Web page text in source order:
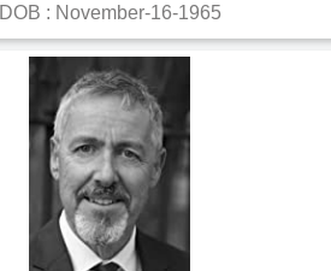
DOB : November-16-1965